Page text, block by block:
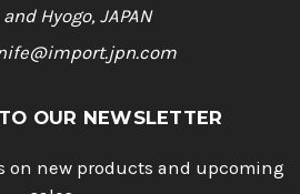
Hyogo, JAPAN
OUR NEWSLETTER
on new products and upcoming